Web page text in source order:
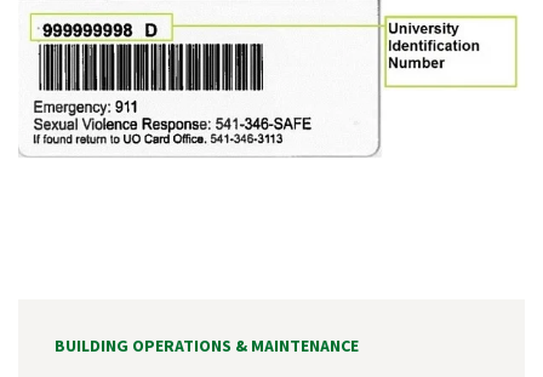
BUILDING OPERATIONS & MAINTENANCE